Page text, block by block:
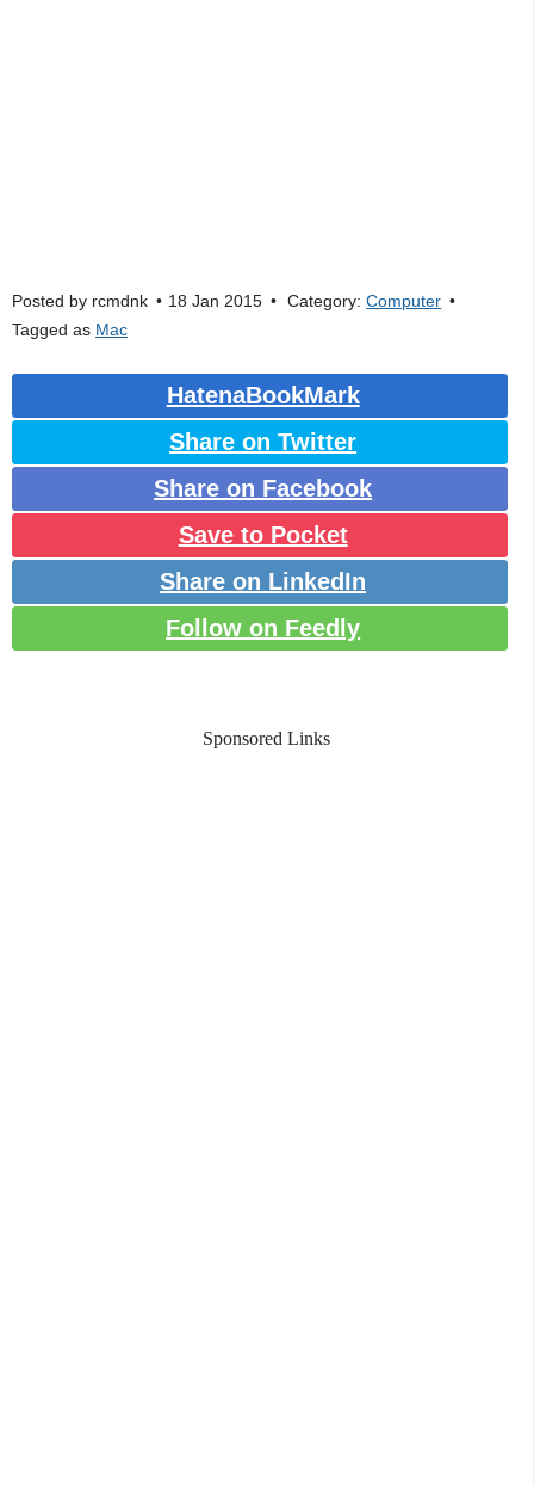
Posted by rcmdnk 18 Jan 2015 Category:Computer
Tagged as Mac
HatenaBookMark
Share on Twitter
Share on Facebook
Save to Pocket
Share on LinkedIn
Follow on Feedly
Sponsored Links